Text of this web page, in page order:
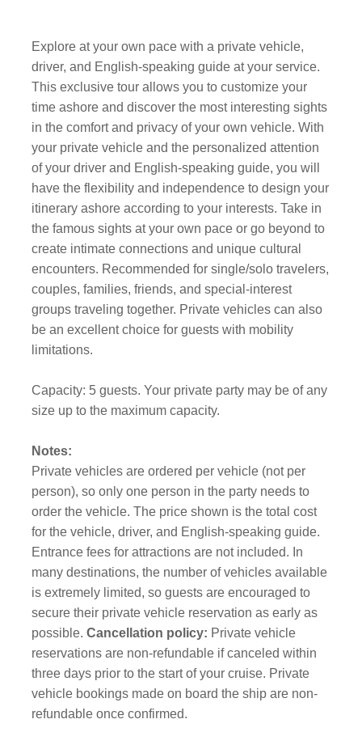
Explore at your own pace with a private vehicle,
driver, and English-speaking guide at your service.
This exclusive tour allows you to customize your
time ashore and discover the most interesting sights
in the comfort and privacy of your own vehicle. With
your private vehicle and the personalized attention
of your driver and English-speaking guide, you will
have the flexibility and independence to design your
itinerary ashore according to your interests. Take in
the famous sights at your own pace or go beyond to
create intimate connections and unique cultural
encounters. Recommended for single/solo travelers,
couples, families, friends, and special-interest
groups traveling together. Private vehicles can also
be an excellent choice for guests with mobility
limitations.
Capacity: 5 guests. Your private party may be of any
size up to the maximum capacity.
Notes:
Private vehicles are ordered per vehicle (not per
person), so only one person in the party needs to
order the vehicle. The price shown is the total cost
for the vehicle, driver, and English-speaking guide.
Entrance fees for attractions are not included. In
many destinations, the number of vehicles available
is extremely limited, so guests are encouraged to
secure their private vehicle reservation as early as
possible.Cancellation policy: Private vehicle
reservations are non-refundable if canceled within
three days prior to the start of your cruise. Private
vehicle bookings made on board the ship are non-
refundable once confirmed.